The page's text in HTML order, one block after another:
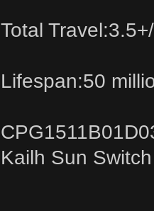
Total
Lifespan:50
Kailh Sun